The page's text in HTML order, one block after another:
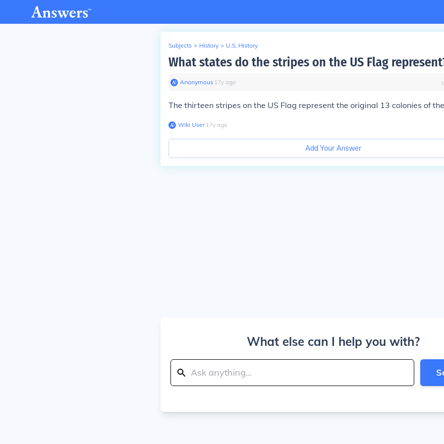
Subjects > History > U.S. History
What states do the stripes on the US Flag
Anonymous∙ 17y ago
The thirteen stripes on the US Flag represent the original 13 colonies of
Wiki User∙17y ago
Add Your Answer
What else can I help you with?